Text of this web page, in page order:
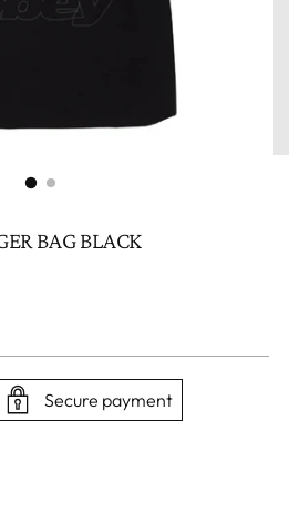
BAG BLACK
Secure payment